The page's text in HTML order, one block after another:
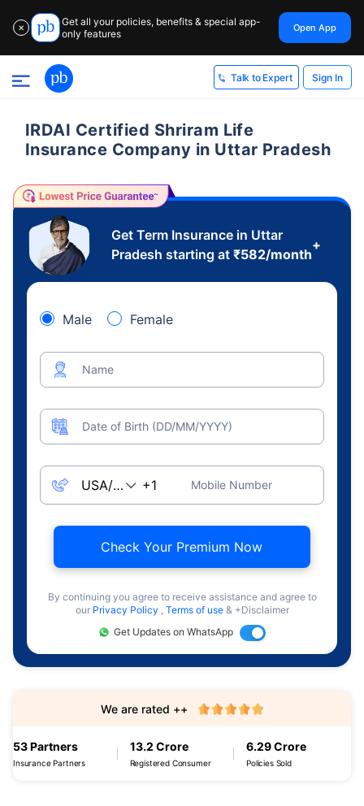
✕
Get all your policies, benefits & special app-
only features
Open App
Talk to Expert Sign In
IRDAI Certified Shriram Life
Insurance Company in Uttar Pradesh
Get Term Insurance in Uttar
Pradesh starting at ₹582/month
+
Male Female
Name
Date of Birth (DD/MM/YYYY)
Mobile Number
Check Your Premium Now
By continuing you agree to receive assistance and agree to
our Privacy Policy , Terms of use & +Disclaimer
Get Updates on WhatsApp
53 Partners
Insurance Partners
13.2 Crore
Registered Consumer
6.29 Crore
Policies Sold
We are rated ++